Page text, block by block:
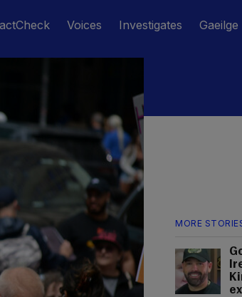
Voices Investigates Gaeilge
MORE